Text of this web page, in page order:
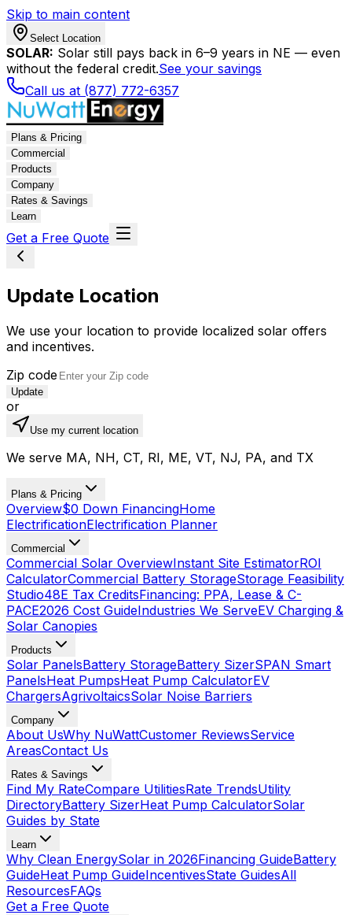
Skip to main content
Select Location
SOLAR: Solar still pays back in 6–9 years in NE — even
without the federal credit.See your savings
Call us at (877) 772-6357
Plans & Pricing
Commercial
Products
Company
Rates & Savings
Learn
Get a Free Quote
Update Location
We use your location to provide localized solar offers
and incentives.
Zip code
Update
or
Use my current location
We serve MA, NH, CT, RI, ME, VT, NJ, PA, and TX
Plans & Pricing
Overview$0 Down FinancingHome
ElectrificationElectrification Planner
Commercial
Commercial Solar OverviewInstant Site EstimatorROI
CalculatorCommercial Battery StorageStorage Feasibility
Studio48E Tax CreditsFinancing: PPA, Lease & C-
PACE2026 Cost GuideIndustries We ServeEV Charging &
Solar Canopies
Products
Solar PanelsBattery StorageBattery SizerSPAN Smart
PanelsHeat PumpsHeat Pump CalculatorEV
ChargersAgrivoltaicsSolar Noise Barriers
Company
About UsWhy NuWattCustomer ReviewsService
AreasContact Us
Rates & Savings
Find My RateCompare UtilitiesRate TrendsUtility
DirectoryBattery SizerHeat Pump CalculatorSolar
Guides by State
Learn
Why Clean EnergySolar in 2026Financing GuideBattery
GuideHeat Pump GuideIncentivesState GuidesAll
ResourcesFAQs
Get a Free Quote